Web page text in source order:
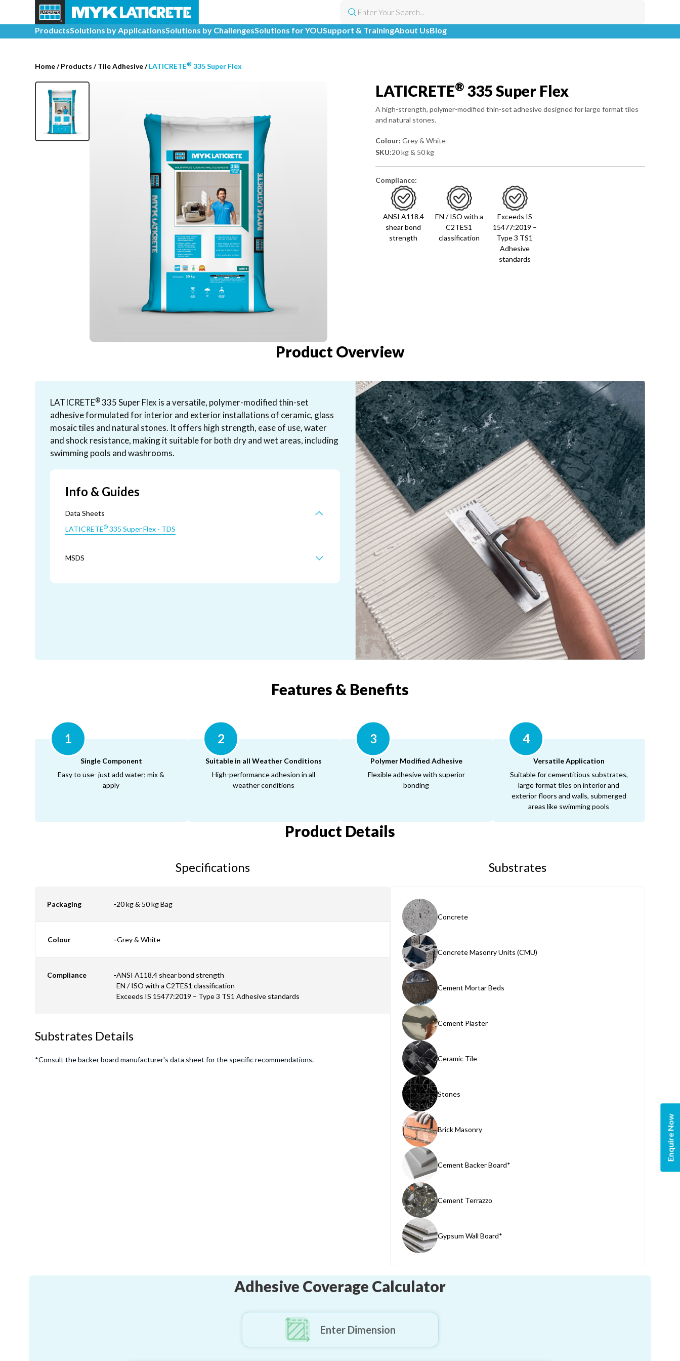
ProductsSolutions by ApplicationsSolutions by ChallengesSolutions for YOUSupport & TrainingAbout UsBlog
Home/Products /Tile Adhesive/LATICRETE® 335 Super Flex
LATICRETE® 335 Super Flex
A high-strength, polymer-modified thin-set adhesive designed for large format tiles
and natural stones.
Colour: Grey & White
SKU:20 kg & 50 kg
Compliance:
ANSI A118.4
shear bond
strength
EN / ISO with a
C2TES1
classification
Exceeds IS
15477:2019 –
Type 3 TS1
Adhesive
standards
Product Overview
LATICRETE®335 Super Flex is a versatile, polymer-modified thin-set
adhesive formulated for interior and exterior installations of ceramic, glass
mosaic tiles and natural stones. It offers high strength, ease of use, water
and shock resistance, making it suitable for both dry and wet areas, including
swimming pools and washrooms.
Info & Guides
Data Sheets
LATICRETE® 335 Super Flex - TDS
MSDS
Features & Benefits
1
Single Component
Easy to use- just add water; mix &
apply
2
Suitable in all Weather Conditions
High-performance adhesion in all
weather conditions
3
Polymer Modified Adhesive
Flexible adhesive with superior
bonding
4
Versatile Application
Suitable for cementitious substrates,
large format tiles on interior and
exterior floors and walls, submerged
areas like swimming pools
Product Details
Specifications
Packaging -20 kg & 50 kg Bag
Colour -Grey & White
Compliance -ANSI A118.4 shear bond strength
EN / ISO with a C2TES1 classification
Exceeds IS 15477:2019 – Type 3 TS1 Adhesive standards
Substrates Details
*Consult the backer board manufacturer's data sheet for the specific recommendations.
Substrates
Concrete
Concrete Masonry Units (CMU)
Cement Mortar Beds
Cement Plaster
Ceramic Tile
Stones
Brick Masonry
Cement Backer Board*
Cement Terrazzo
Gypsum Wall Board*
Adhesive Coverage Calculator
Enter Dimension
Enquire Now